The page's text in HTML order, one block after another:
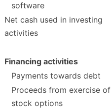
software
Net cash used in investing
activities
Financing activities
Payments towards debt
Proceeds from exercise of
stock options